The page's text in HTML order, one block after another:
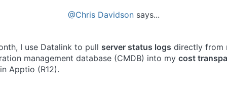
@Chris Davidsonsays...
I use Datalink to pull server status logs directly from
management database (CMDB) into my cost
Apptio (R12).